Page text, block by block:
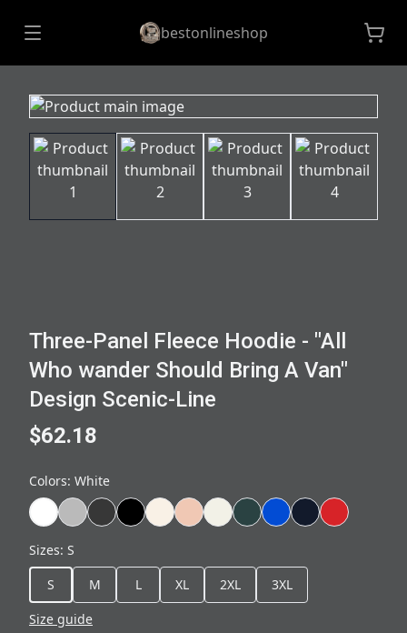
bestonlineshop
Three-Panel Fleece Hoodie - "All
Who wander Should Bring A Van"
Design Scenic-Line
$62.18
Colors: White
Sizes: S
S
M L XL 2XL
3XL
Size guide